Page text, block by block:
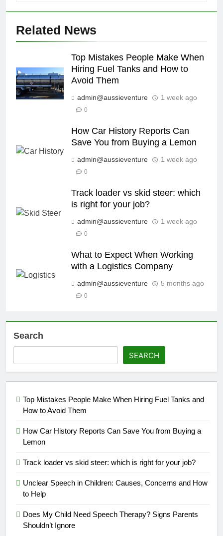
Related News
Top Mistakes People Make When
Hiring Fuel Tanks and How to
Avoid Them
admin@aussieventure 1 week ago
0
How Car History Reports Can
Save You from Buying a Lemon
admin@aussieventure 1 week ago
0
Track loader vs skid steer: which
is right for your job?
admin@aussieventure 1 week ago
0
What to Expect When Working
with a Logistics Company
admin@aussieventure 5 months ago
0
Search
SEARCH
Top Mistakes People Make When Hiring Fuel Tanks and
How to Avoid Them
How Car History Reports Can Save You from Buying a
Lemon
Track loader vs skid steer: which is right for your job?
Unclear Speech in Children: Causes, Concerns and How
to Help
Does My Child Need Speech Therapy? Signs Parents
Shouldn’t Ignore